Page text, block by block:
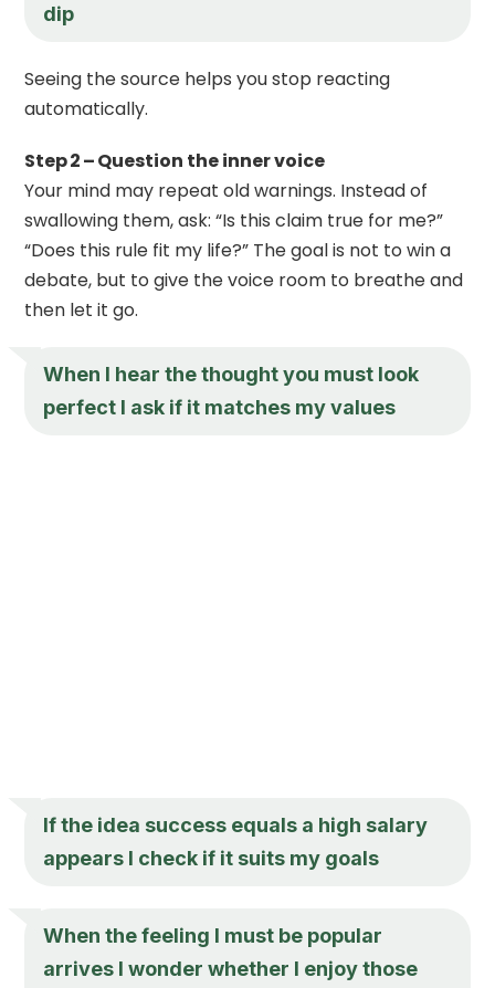
dip
Seeing the source helps you stop reacting
automatically.
Step 2 – Question the inner voice
Your mind may repeat old warnings. Instead of
swallowing them, ask: “Is this claim true for me?”
“Does this rule fit my life?” The goal is not to win a
debate, but to give the voice room to breathe and
then let it go.
When I hear the thought you must look
perfect I ask if it matches my values
If the idea success equals a high salary
appears I check if it suits my goals
When the feeling I must be popular
arrives I wonder whether I enjoy those